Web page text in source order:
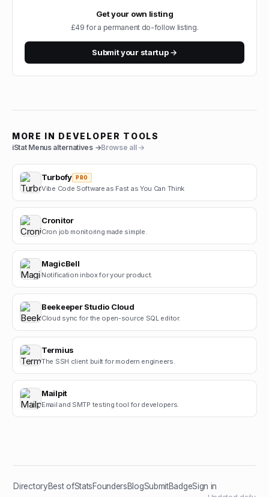
Get your own listing
£49 for a permanent do-follow listing.
Submit your startup →
MORE IN DEVELOPER TOOLS
iStat Menusalternatives →Browse all →
Turbofy PRO
Vibe Code Software as Fast as You Can Think
Cronitor
Cron job monitoring made simple.
MagicBell
Notification inbox for your product.
Beekeeper Studio Cloud
Cloud sync for the open-source SQL editor.
Termius
The SSH client built for modern engineers.
Mailpit
Email and SMTP testing tool for developers.
DirectoryBest ofStatsFoundersBlogSubmitBadgeSign in